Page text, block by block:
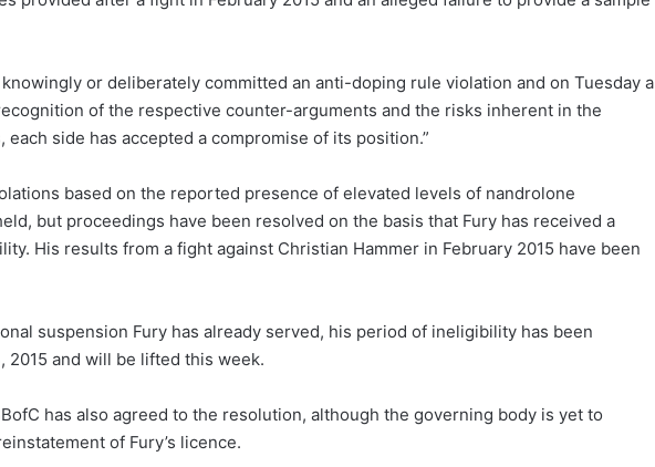
or deliberately committed an anti-doping rule violation and on Tuesday a
of the respective counter-arguments and the risks inherent in the
side has accepted a compromise of its position.”
based on the reported presence of elevated levels of nandrolone
but proceedings have been resolved on the basis that Fury has received a
His results from a fight against Christian Hammer in February 2015 have been
suspension Fury has already served, his period of ineligibility has been
2015 and will be lifted this week.
has also agreed to the resolution, although the governing body is yet to
of Fury’s licence.